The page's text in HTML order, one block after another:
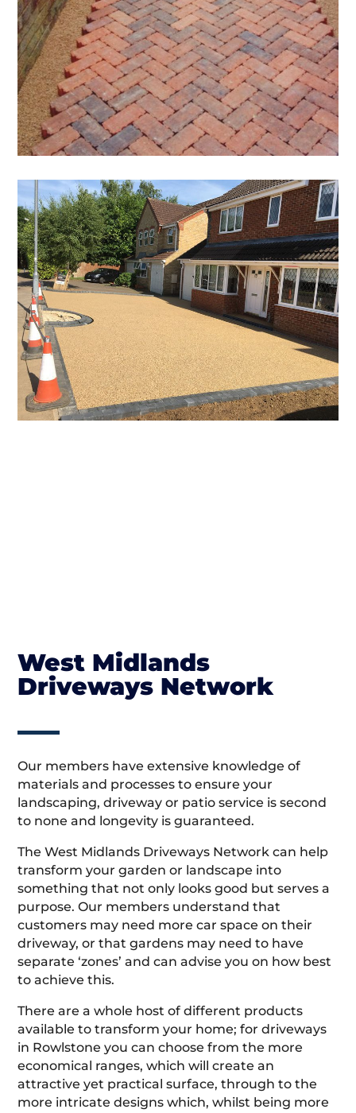
West Midlands
Driveways Network
Our members have extensive knowledge of
materials and processes to ensure your
landscaping, driveway or patio service is second
to none and longevity is guaranteed.
The West Midlands Driveways Network can help
transform your garden or landscape into
something that not only looks good but serves a
purpose. Our members understand that
customers may need more car space on their
driveway, or that gardens may need to have
separate ‘zones’ and can advise you on how best
to achieve this.
There are a whole host of different products
available to transform your home; for driveways
in Rowlstone you can choose from the more
economical ranges, which will create an
attractive yet practical surface, through to the
more intricate designs which, whilst being more